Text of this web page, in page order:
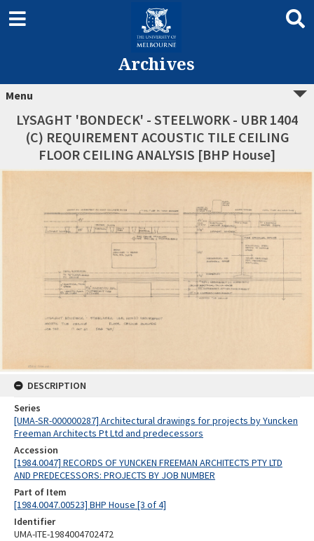
Archives
Menu
LYSAGHT 'BONDECK' - STEELWORK - UBR 1404
(C) REQUIREMENT ACOUSTIC TILE CEILING
FLOOR CEILING ANALYSIS [BHP House]
DESCRIPTION
Series
[UMA-SR-000000287] Architectural drawings for projects by Yuncken
Freeman Architects Pt Ltd and predecessors
Accession
[1984.0047] RECORDS OF YUNCKEN FREEMAN ARCHITECTS PTY LTD
AND PREDECESSORS: PROJECTS BY JOB NUMBER
Part of Item
[1984.0047.00523] BHP House [3 of 4]
Identifier
UMA-ITE-1984004702472